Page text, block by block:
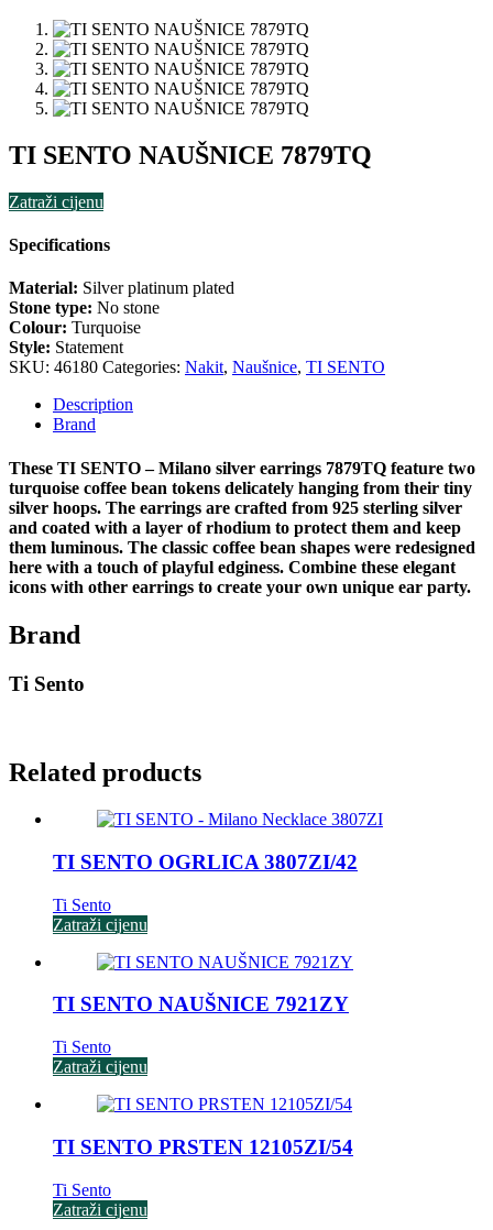
TI SENTO NAUŠNICE 7879TQ
Zatraži cijenu
Specifications
Material: Silver platinum plated
Stone type: No stone
Colour: Turquoise
Style: Statement
SKU: 46180 Categories: Nakit, Naušnice, TI SENTO
Description
Brand
These TI SENTO – Milano silver earrings 7879TQ feature two
turquoise coffee bean tokens delicately hanging from their tiny
silver hoops. The earrings are crafted from 925 sterling silver
and coated with a layer of rhodium to protect them and keep
them luminous. The classic coffee bean shapes were redesigned
here with a touch of playful edginess. Combine these elegant
icons with other earrings to create your own unique ear party.
Brand
Ti Sento
Related products
TI SENTO OGRLICA 3807ZI/42
Ti Sento
Zatraži cijenu
TI SENTO NAUŠNICE 7921ZY
Ti Sento
Zatraži cijenu
TI SENTO PRSTEN 12105ZI/54
Ti Sento
Zatraži cijenu